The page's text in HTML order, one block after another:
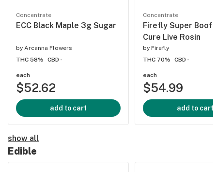
Concentrate
ECC Black Maple 3g Sugar
by Arcanna Flowers
THC 58%
CBD -
each
$52.62
add to cart
Concentrate
Firefly Super Boof
Cure Live Rosin
by Firefly
THC 70%
CBD -
each
$54.99
add to cart
show all
Edible